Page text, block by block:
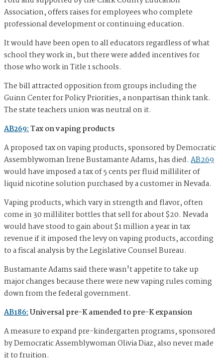
Association, offers raises for employees who complete
professional development or continuing education.
It would have been open to all educators regardless of what
school they work in, but there were added incentives for
those who work in Title 1 schools.
The bill attracted opposition from groups including the
Guinn Center for Policy Priorities, a nonpartisan think tank.
The state teachers union was neutral on it.
AB269:Tax on vaping products
A proposed tax on vaping products, sponsored by Democratic
Assemblywoman Irene Bustamante Adams, has died. AB269
would have imposed a tax of 5 cents per fluid milliliter of
liquid nicotine solution purchased by a customer in Nevada.
Vaping products, which vary in strength and flavor, often
come in 30 milliliter bottles that sell for about $20. Nevada
would have stood to gain about $1 million a year in tax
revenue if it imposed the levy on vaping products, according
to a fiscal analysis by the Legislative Counsel Bureau.
Bustamante Adams said there wasn't appetite to take up
major changes because there were new vaping rules coming
down from the federal government.
AB186:Universal pre-K amended to pre-K expansion
A measure to expand pre-kindergarten programs, sponsored
by Democratic Assemblywoman Olivia Diaz, also never made
it to fruition.